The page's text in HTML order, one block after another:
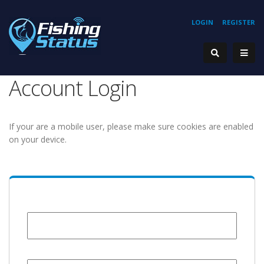
REGISTER
LOGIN
Account Login
If your are a mobile user, please make sure cookies are enabled
on your device.